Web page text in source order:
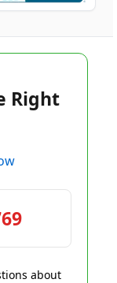
Right
about